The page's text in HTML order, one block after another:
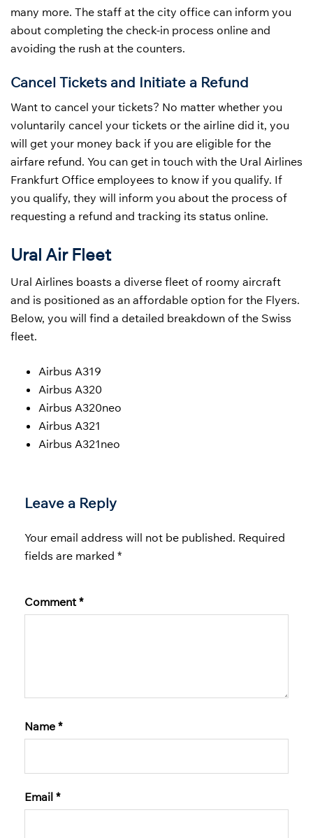
many more. The staff at the city office can inform you
about completing the check-in process online and
avoiding the rush at the counters.
Cancel Tickets and Initiate a Refund
Want to cancel your tickets? No matter whether you
voluntarily cancel your tickets or the airline did it, you
will get your money back if you are eligible for the
airfare refund. You can get in touch with the Ural Airlines
Frankfurt Office employees to know if you qualify. If
you qualify, they will inform you about the process of
requesting a refund and tracking its status online.
Ural Air Fleet
Ural Airlines boasts a diverse fleet of roomy aircraft
and is positioned as an affordable option for the Flyers.
Below, you will find a detailed breakdown of the Swiss
fleet.
Airbus A319
Airbus A320
Airbus A320neo
Airbus A321
Airbus A321neo
Leave a Reply
Your email address will not be published. Required
fields are marked *
Comment*
Name *
Email *